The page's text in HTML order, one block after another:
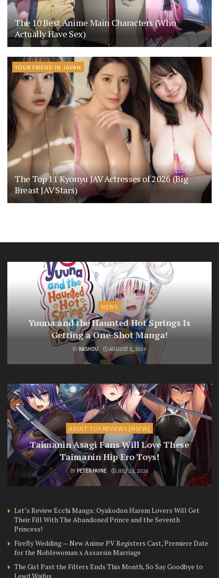
The 10 Best Anime Main Characters (Who
Actually Have Sex)
YOUR FRIEND IN JAPAN
The Top 11 Kyonyu JAV Actresses of 2026 (Big
Breast JAV Stars)
NEWS
Yuuna and the Haunted Hot Springs Is
Getting a One-Shot Manga!
BY KASHOU AUGUST 5, 2026
ADULT TOY REVIEWS [NSFW]
Taimanin Asagi Fans Will Love These
Taimanin Hip Ero Toys!
BY PETER PAYNE JULY 23, 2026
Let’s Review Ecchi Manga: Oyakodon Harem Lovers Will Get
Their Fill With The Abandoned Prince and the Seventh
Princess!
Firefly Wedding — New Anime PV Registers Cast, Premiere Date
for the Noblewoman x Assassin Marriage
The Girl Past the Filters Ends This Month, So Say Goodbye to
Lewd Waifus